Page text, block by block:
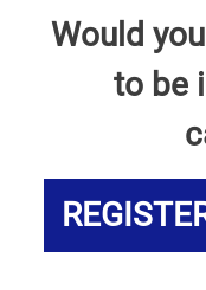
Would
to be